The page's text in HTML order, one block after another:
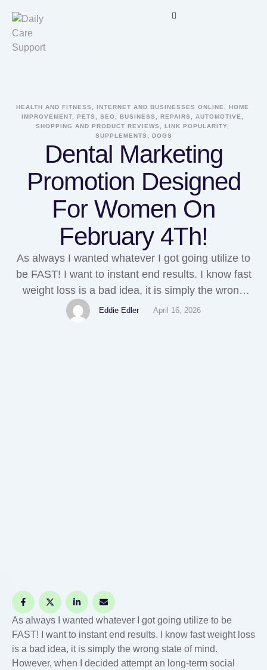
HEALTH AND FITNESS, INTERNET AND BUSINESSES ONLINE, HOME
IMPROVEMENT, PETS, SEO, BUSINESS, REPAIRS, AUTOMOTIVE,
SHOPPING AND PRODUCT REVIEWS, LINK POPULARITY,
SUPPLEMENTS, DOGS
Dental Marketing
Promotion Designed
For Women On
February 4Th!
As always I wanted whatever I got going utilize to
be FAST! I want to instant end results. I know fast
weight loss is a bad idea, it is simply the wrong
state of mind. However, when I decided attempt an
long-term social bookmarking techniques to lose
Eddie Edler April 16, 2026
As always I wanted whatever I got going utilize to be
FAST! I want to instant end results. I know fast weight loss
is a bad idea, it is simply the wrong state of mind.
However, when I decided attempt an long-term social